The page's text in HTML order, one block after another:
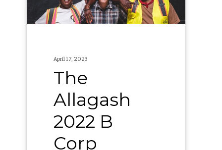
Report
April 17, 2023
The
Allagash
2022 B
Corp